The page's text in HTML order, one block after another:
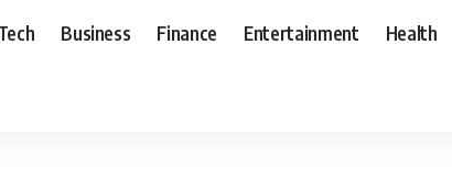
Business Finance Entertainment Health